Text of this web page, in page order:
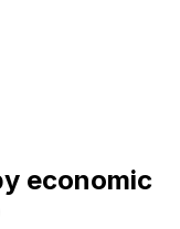
economic